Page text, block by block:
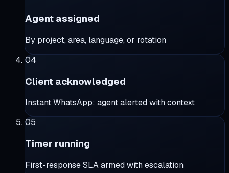
Agent assigned
By project, area, language, or rotation
04
Client acknowledged
Instant WhatsApp; agent alerted with context
05
Timer running
First-response SLA armed with escalation